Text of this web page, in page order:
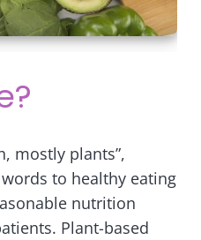
mostly plants”,
words to healthy eating
nutrition
Plant-based